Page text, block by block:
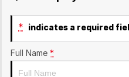
* indicates a required
Full Name *